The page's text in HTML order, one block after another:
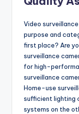
Video
purpose and
first place? Are
surveillance
for high-
surveillance
Home-use
sufficient lighting
systems on the